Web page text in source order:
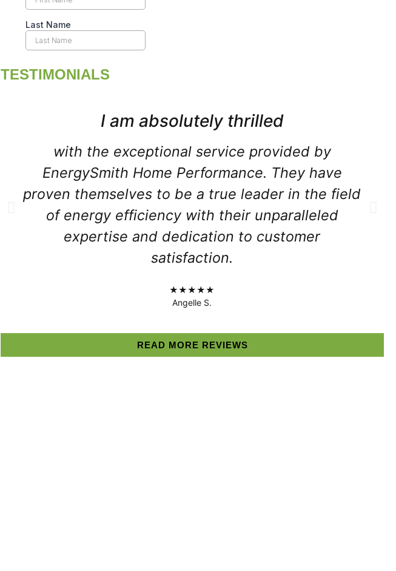
TESTIMONIALS
I am absolutely thrilled
with the exceptional service provided by
EnergySmith Home Performance. They have
proven themselves to be a true leader in the field
of energy efficiency with their unparalleled
expertise and dedication to customer
satisfaction.
★★★★★
Angelle S.
READ MORE REVIEWS